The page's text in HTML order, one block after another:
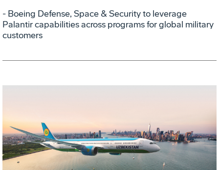
- Boeing Defense, Space & Security to leverage
Palantir capabilities across programs for global military
customers